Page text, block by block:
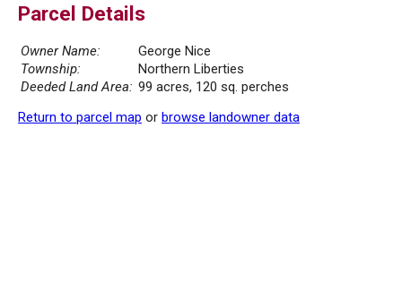
Parcel Details
Owner Name:
George Nice
Township:
Northern Liberties
Deeded Land Area: 99 acres, 120 sq. perches
Return to parcel map or browse landowner data